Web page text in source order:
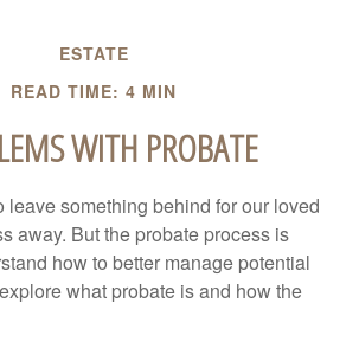
ESTATE
READ TIME: 4 MIN
WITH PROBATE
leave something behind for our loved
away. But the probate process is
how to better manage potential
what probate is and how the